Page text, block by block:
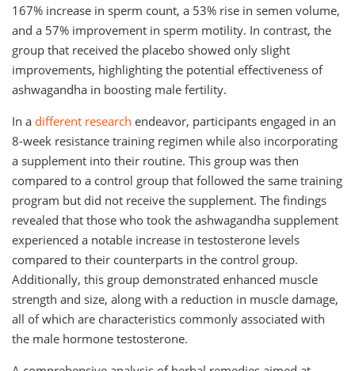
167% increase in sperm count, a 53% rise in semen volume,
and a 57% improvement in sperm motility. In contrast, the
group that received the placebo showed only slight
improvements, highlighting the potential effectiveness of
ashwagandha in boosting male fertility.
In a different research endeavor, participants engaged in an
8-week resistance training regimen while also incorporating
a supplement into their routine. This group was then
compared to a control group that followed the same training
program but did not receive the supplement. The findings
revealed that those who took the ashwagandha supplement
experienced a notable increase in testosterone levels
compared to their counterparts in the control group.
Additionally, this group demonstrated enhanced muscle
strength and size, along with a reduction in muscle damage,
all of which are characteristics commonly associated with
the male hormone testosterone.